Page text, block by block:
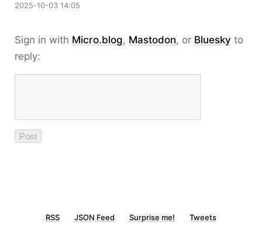
2025-10-03 14:05
Sign in with Micro.blog, Mastodon, or Bluesky to
reply:
RSS JSON Feed Surprise me! Tweets